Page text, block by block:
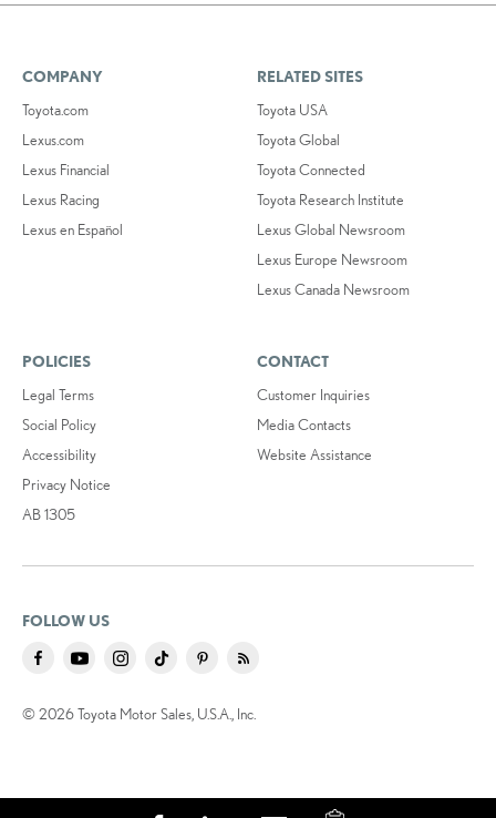
COMPANY
Toyota.com
Lexus.com
Lexus Financial
Lexus Racing
Lexus en Español
RELATED SITES
Toyota USA
Toyota Global
Toyota Connected
Toyota Research Institute
Lexus Global Newsroom
Lexus Europe Newsroom
Lexus Canada Newsroom
POLICIES
Legal Terms
Social Policy
Accessibility
Privacy Notice
AB 1305
CONTACT
Customer Inquiries
Media Contacts
Website Assistance
FOLLOW US
© 2026 Toyota Motor Sales, U.S.A., Inc.